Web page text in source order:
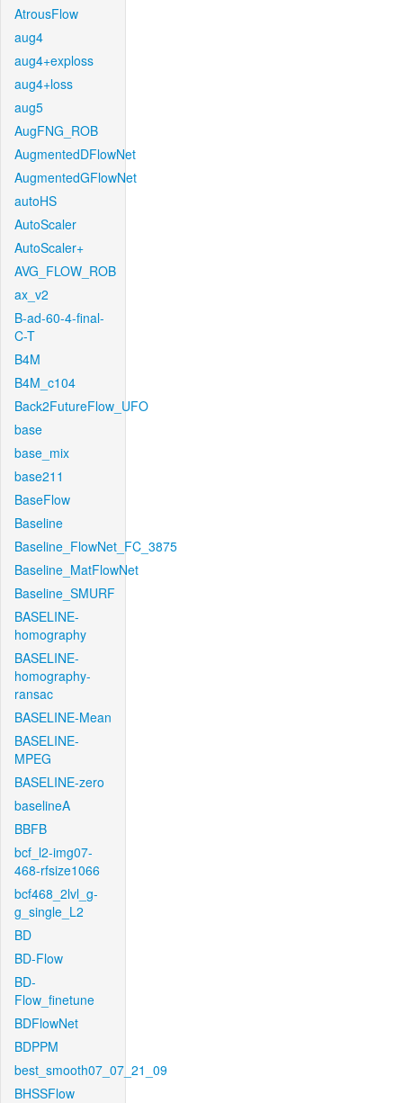
AtrousFlow
aug4
aug4+exploss
aug4+loss
aug5
AugFNG_ROB
AugmentedDFlowNet
AugmentedGFlowNet
autoHS
AutoScaler
AutoScaler+
AVG_FLOW_ROB
ax_v2
B-ad-60-4-final-
C-T
B4M
B4M_c104
Back2FutureFlow_UFO
base
base_mix
base211
BaseFlow
Baseline
Baseline_FlowNet_FC_3875
Baseline_MatFlowNet
Baseline_SMURF
BASELINE-
homography
BASELINE-
homography-
ransac
BASELINE-Mean
BASELINE-
MPEG
BASELINE-zero
baselineA
BBFB
bcf_l2-img07-
468-rfsize1066
bcf468_2lvl_g-
g_single_L2
BD
BD-Flow
BD-
Flow_finetune
BDFlowNet
BDPPM
best_smooth07_07_21_09
BHSSFlow